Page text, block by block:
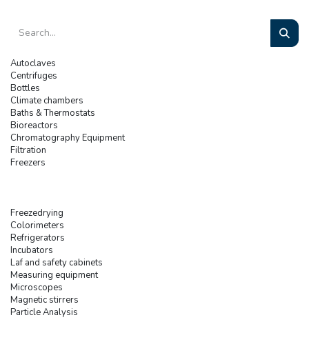
Autoclaves
Centrifuges
Bottles
Climate chambers
Baths & Thermostats
Bioreactors
Chromatography Equipment
Filtration
Freezers
Freezedrying
Colorimeters
Refrigerators
Incubators
Laf and safety cabinets
Measuring equipment
Microscopes
Magnetic stirrers
Particle Analysis